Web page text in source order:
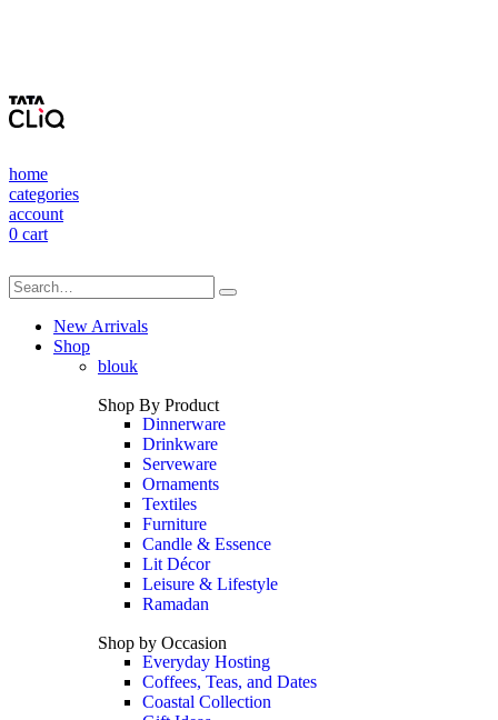
home
categories
account
0 cart
New Arrivals
Shop
blouk
Shop By Product
Dinnerware
Drinkware
Serveware
Ornaments
Textiles
Furniture
Candle & Essence
Lit Décor
Leisure & Lifestyle
Ramadan
Shop by Occasion
Everyday Hosting
Coffees, Teas, and Dates
Coastal Collection